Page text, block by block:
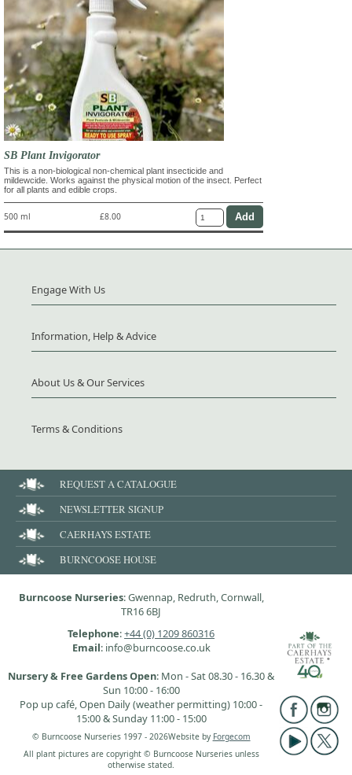
SB Plant Invigorator
This is a non-biological non-chemical plant insecticide and
mildewcide. Works against the physical motion of the insect. Perfect
for all plants and edible crops.
500 ml £8.00
Engage With Us
Information, Help & Advice
About Us & Our Services
Terms & Conditions
REQUEST A CATALOGUE
NEWSLETTER SIGNUP
CAERHAYS ESTATE
BURNCOOSE HOUSE
Burncoose Nurseries: Gwennap, Redruth, Cornwall,
TR16 6BJ
Telephone:+44 (0) 1209 860316
Email: info@burncoose.co.uk
Nursery & Free Gardens Open: Mon - Sat 08.30 - 16.30 &
Sun 10:00 - 16:00
Pop up café, Open Daily (weather permitting) 10:00 -
15:00 & Sunday 11:00 - 15:00
© Burncoose Nurseries 1997 - 2026Website by Forgecom
All plant pictures are copyright © Burncoose Nurseries unless
otherwise stated.